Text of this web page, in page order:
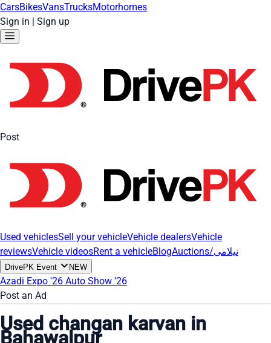
CarsBikesVansTrucksMotorhomes
Sign in | Sign up
Post
Used vehiclesSell your vehicleVehicle dealersVehicle
reviewsVehicle videosRent a vehicleBlog Auctions/نیلامی
DrivePK Event NEW
Azadi Expo '26 Auto Show '26
Post an Ad
Used changan karvan in
Bahawalpur